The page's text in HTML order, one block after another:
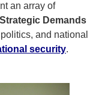
an array of
Strategic Demands
and national
security.